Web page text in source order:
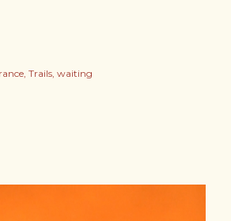
Trails waiting